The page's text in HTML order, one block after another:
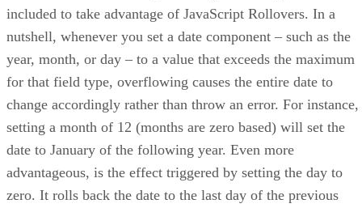
included to take advantage of JavaScript Rollovers. In a
nutshell, whenever you set a date component – such as the
year, month, or day – to a value that exceeds the maximum
for that field type, overflowing causes the entire date to
change accordingly rather than throw an error. For instance,
setting a month of 12 (months are zero based) will set the
date to January of the following year. Even more
advantageous, is the effect triggered by setting the day to
zero. It rolls back the date to the last day of the previous